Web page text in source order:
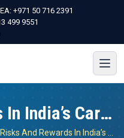
+971 50 716 2391
499 9551
Risks And Rewards In India’s Carbon Market